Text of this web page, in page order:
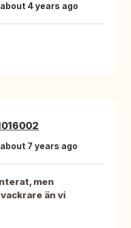
4 years ago
7 years ago
men
än vi